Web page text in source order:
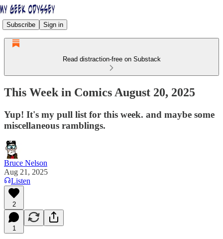
Subscribe Sign in
Read distraction-free on Substack
This Week in Comics August 20, 2025
Yup! It's my pull list for this week. and maybe some
miscellaneous ramblings.
Bruce Nelson
Aug 21, 2025
Listen
2
1